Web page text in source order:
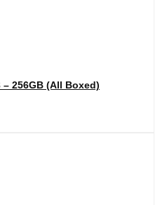
256GB (All Boxed)